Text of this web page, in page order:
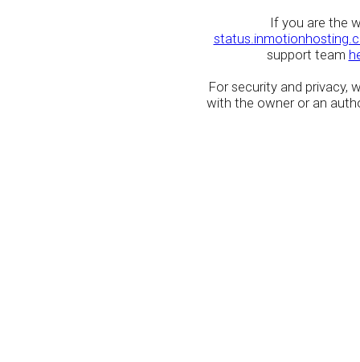
If you are the
support team
For security and privacy,
with the owner or an